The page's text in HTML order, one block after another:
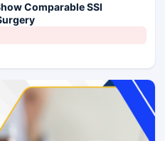
Comparable SSI